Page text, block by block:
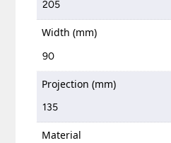
205
Width (mm)
90
Projection (mm)
135
Material